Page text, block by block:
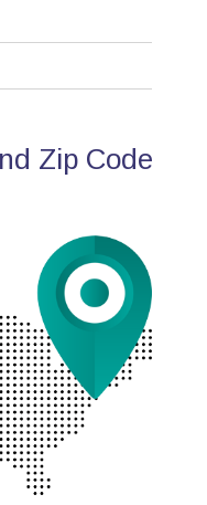
Zip Code